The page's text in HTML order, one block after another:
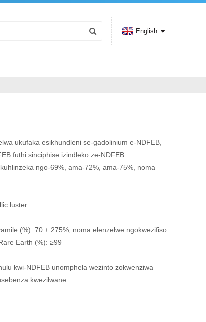
English
ukufaka esikhundleni se-gadolinium e-NDFEB,
futhi sinciphise izindleko ze-NDFEB.
ngo-69%, ama-72%, ama-75%, noma
luster
(%): 70 ± 275%, noma elenzelwe ngokwezifiso.
Earth (%): ≥99
kwi-NDFEB unomphela wezinto zokwenziwa
kwezilwane.